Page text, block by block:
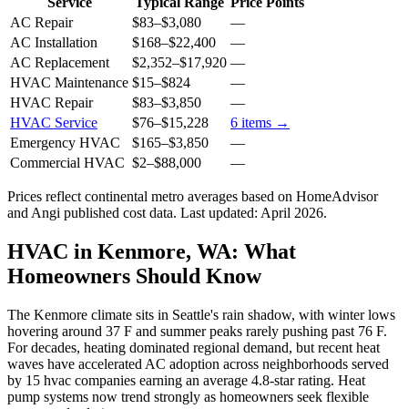
AC Repair
$83–$3,080
—
AC Installation
$168–$22,400
—
AC Replacement
$2,352–$17,920 —
HVAC Maintenance $15–$824
—
HVAC Repair
$83–$3,850
—
HVAC Service
$76–$15,228 6 items →
Emergency HVAC
$165–$3,850
—
Commercial HVAC $2–$88,000 —
Prices reflect continental metro averages based on HomeAdvisor
and Angi published cost data. Last updated: April 2026.
HVAC in Kenmore, WA: What
Homeowners Should Know
The Kenmore climate sits in Seattle's rain shadow, with winter lows
hovering around 37 F and summer peaks rarely pushing past 76 F.
For decades, heating dominated regional demand, but recent heat
waves have accelerated AC adoption across neighborhoods served
by 15 hvac companies earning an average 4.8-star rating. Heat
pump systems now trend strongly as homeowners seek flexible